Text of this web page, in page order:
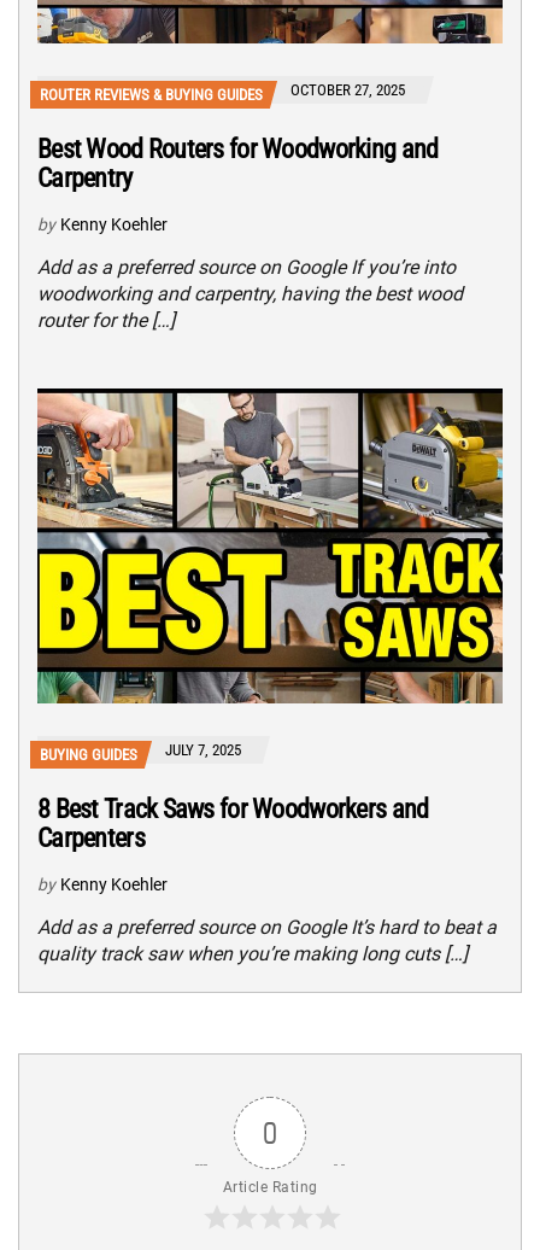
ROUTER REVIEWS & BUYING GUIDES OCTOBER 27, 2025
Best Wood Routers for Woodworking and
Carpentry
by Kenny Koehler
Add as a preferred source on Google If you’re into
woodworking and carpentry, having the best wood
router for the […]
BUYING GUIDES JULY 7, 2025
8 Best Track Saws for Woodworkers and
Carpenters
by Kenny Koehler
Add as a preferred source on Google It’s hard to beat a
quality track saw when you’re making long cuts […]
0
Article Rating